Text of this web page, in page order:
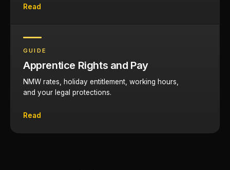
Read
GUIDE
Apprentice Rights and Pay
NMW rates, holiday entitlement, working hours,
and your legal protections.
Read